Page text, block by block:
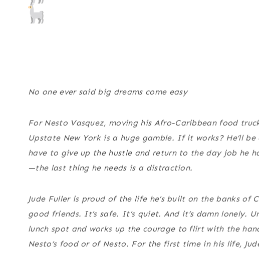
No one ever said big dreams come easy
For Nesto Vasquez, moving his Afro-Caribbean food
Upstate New York is a huge gamble. If it works? He’ll
have to give up the hustle and return to the day job he
—the last thing he needs is a distraction.
Jude Fuller is proud of the life he’s built on the banks of
good friends. It’s safe. It’s quiet. And it’s damn lonely.
lunch spot and works up the courage to flirt with the
Nesto’s food orof Nesto. For the first time in his life,